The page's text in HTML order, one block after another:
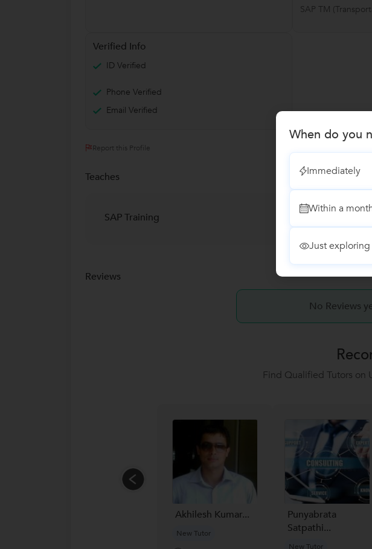
SAP TM
Verified Info
ID Verified
Phone Verified
Email Verified
Report this Profile
Teaches
SAP Training
Reviews
No Reviews
Find Qualified Tutors on
Akhilesh Kumar...
New Tutor
Punyabrata
Satpathi...
New Tutor
When do you
Immediately
Within a
Just exploring